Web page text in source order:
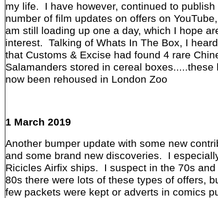
my life. I have however, continued to publish
number of film updates on offers on
am still loading up one a day, which I hope
interest. Talking of Whats In The Box, I
that Customs & Excise had found 4 rare
Salamanders stored in cereal boxes.....these
now been rehoused in London Zoo
1 March 2019
Another bumper update with some new
and some brand new discoveries. I
Ricicles Airfix ships. I suspect in the 70s and
80s there were lots of these types of offers,
few packets were kept or adverts in comics